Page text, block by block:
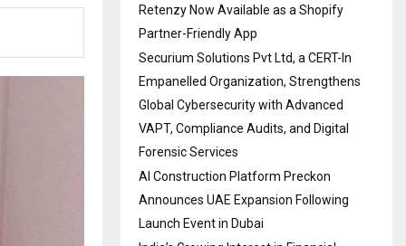
Retenzy Now Available as a Shopify
Partner-Friendly App
Securium Solutions Pvt Ltd, a CERT-In
Empanelled Organization, Strengthens
Global Cybersecurity with Advanced
VAPT, Compliance Audits, and Digital
Forensic Services
AI Construction Platform Preckon
Announces UAE Expansion Following
Launch Event in Dubai